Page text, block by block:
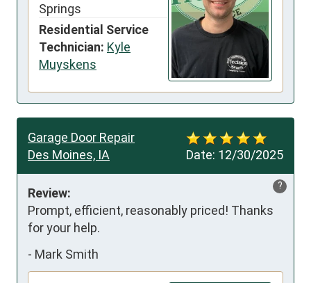
Springs
Residential Service
Technician: Kyle
Muyskens
Date: 12/30/2025
Garage Door Repair
Des Moines, IA
?
Review:
Prompt, efficient, reasonably priced! Thanks
for your help.
- Mark Smith